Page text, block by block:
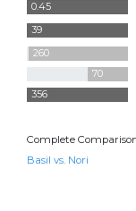
0.45
39
260
70
356
Complete
Basil vs. Nori